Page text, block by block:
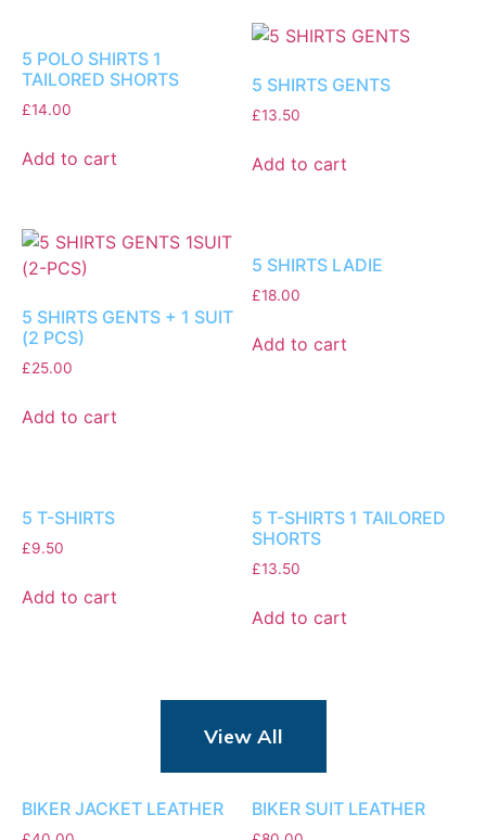
5 POLO SHIRTS 1
TAILORED SHORTS
£14.00
Add to cart
5 SHIRTS GENTS
£13.50
Add to cart
5 SHIRTS GENTS + 1 SUIT
(2 PCS)
£25.00
Add to cart
5 SHIRTS LADIE
£18.00
Add to cart
5 T-SHIRTS
£9.50
Add to cart
5 T-SHIRTS 1 TAILORED
SHORTS
£13.50
Add to cart
View All
BIKER JACKET LEATHER BIKER SUIT LEATHER